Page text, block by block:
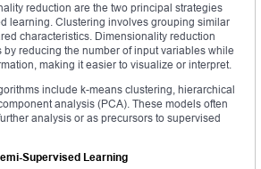
reduction are the two principal strategies
learning. Clustering involves grouping similar
characteristics. Dimensionality reduction
by reducing the number of input variables while
making it easier to visualize or interpret.
include k-means clustering, hierarchical
analysis (PCA). These models often
analysis or as precursors to supervised
Supervised Learning